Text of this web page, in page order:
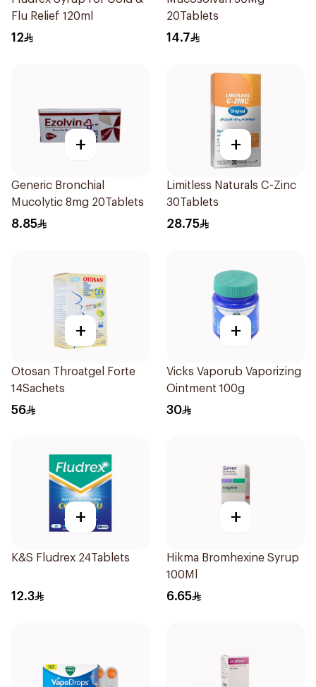
Flu Relief 120ml
12
20Tablets
14.7
+
Generic Bronchial
Mucolytic 8mg 20Tablets
8.85
+
Limitless Naturals C-Zinc
30Tablets
28.75
+
Otosan Throatgel Forte
14Sachets
56
+
Vicks Vaporub Vaporizing
Ointment 100g
30
+
K&S Fludrex 24Tablets
12.3
+
Hikma Bromhexine Syrup
100Ml
6.65